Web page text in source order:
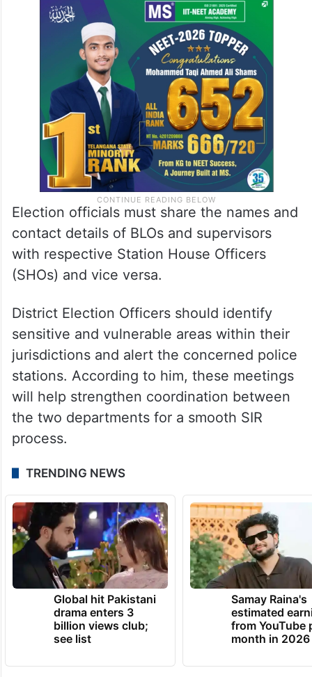
Election officials must share the names and
contact details of BLOs and supervisors
with respective Station House Officers
(SHOs) and vice versa.
District Election Officers should identify
sensitive and vulnerable areas within their
jurisdictions and alert the concerned police
stations. According to him, these meetings
will help strengthen coordination between
the two departments for a smooth SIR
process.
TRENDING NEWS
Global hit Pakistani
drama enters 3
billion views club;
see list
Samay Raina's
estimated
from YouTube
month in 2026